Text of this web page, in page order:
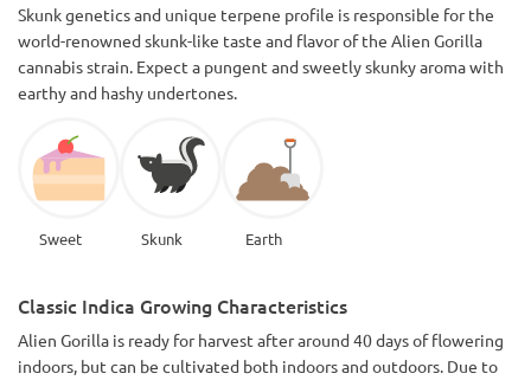
Skunk genetics and unique terpene profile is responsible for the
world-renowned skunk-like taste and flavor of the Alien Gorilla
cannabis strain. Expect a pungent and sweetly skunky aroma with
earthy and hashy undertones.
Sweet Skunk Earth
Classic Indica Growing Characteristics
Alien Gorilla is ready for harvest after around 40 days of flowering
indoors, but can be cultivated both indoors and outdoors. Due to